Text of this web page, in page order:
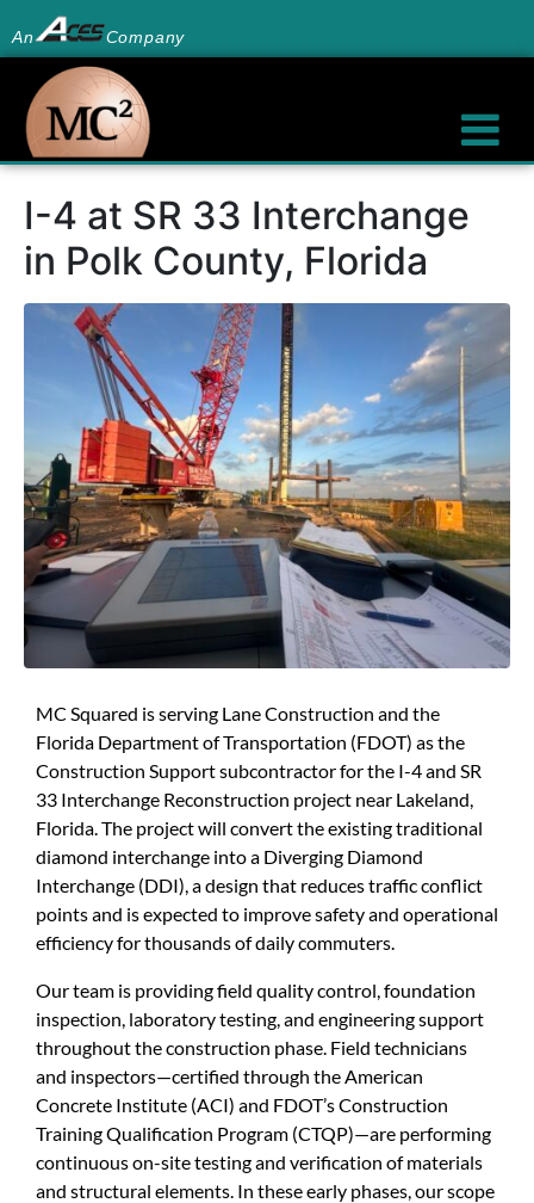
An Company
I-4 at SR 33 Interchange
in Polk County, Florida
MC Squared is serving Lane Construction and the
Florida Department of Transportation (FDOT) as the
Construction Support subcontractor for the I-4 and SR
33 Interchange Reconstruction project near Lakeland,
Florida. The project will convert the existing traditional
diamond interchange into a Diverging Diamond
Interchange (DDI), a design that reduces traffic conflict
points and is expected to improve safety and operational
efficiency for thousands of daily commuters.
Our team is providing field quality control, foundation
inspection, laboratory testing, and engineering support
throughout the construction phase. Field technicians
and inspectors—certified through the American
Concrete Institute (ACI) and FDOT’s Construction
Training Qualification Program (CTQP)—are performing
continuous on-site testing and verification of materials
and structural elements. In these early phases, our scope